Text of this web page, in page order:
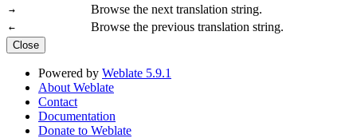
→ Browse the next translation string.
← Browse the previous translation string.
Close
Powered by Weblate 5.9.1
About Weblate
Contact
Documentation
Donate to Weblate